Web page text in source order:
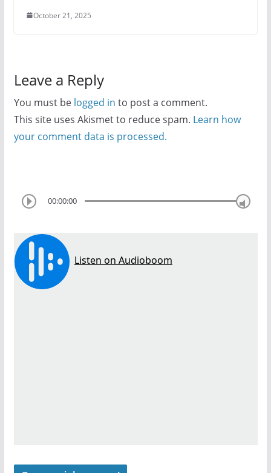
October 21, 2025
Leave a Reply
You must be logged in to post a comment.
This site uses Akismet to reduce spam. Learn how
your comment data is processed.
00:00:00